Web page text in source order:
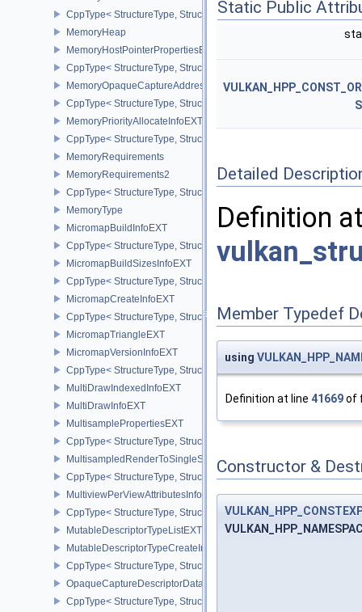
CppType< StructureType,
MemoryHeap
MemoryHostPointerPropertiesEXT
CppType< StructureType,
MemoryOpaqueCaptureAddressAllocateInfo
CppType< StructureType,
MemoryPriorityAllocateInfoEXT
CppType< StructureType,
MemoryRequirements
MemoryRequirements2
CppType< StructureType, StructureType::eMemoryRequirements2 >
MemoryType
MicromapBuildInfoEXT
CppType< StructureType, StructureType::eMicromapBuildInfoEXT >
MicromapBuildSizesInfoEXT
CppType< StructureType,
MicromapCreateInfoEXT
CppType< StructureType, StructureType::eMicromapCreateInfoEXT
MicromapTriangleEXT
MicromapVersionInfoEXT
CppType< StructureType,
MultiDrawIndexedInfoEXT
MultiDrawInfoEXT
MultisamplePropertiesEXT
CppType< StructureType,
MultisampledRenderToSingleSampledInfoEXT
CppType< StructureType,
MultiviewPerViewAttributesInfoNVX
CppType< StructureType,
MutableDescriptorTypeListEXT
MutableDescriptorTypeCreateInfoEXT
CppType< StructureType,
OpaqueCaptureDescriptorDataCreateInfoEXT
CppType< StructureType,
Static Public
Detailed
Definition
Member Typedef
using
Definition at line 41669of
Constructor &